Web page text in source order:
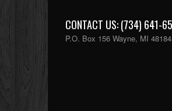
CONTACT US: (734) 641-
P.O. Box 156 Wayne, MI 48184